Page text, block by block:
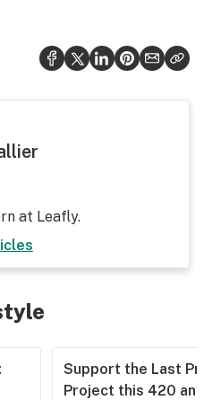
at Leafly.
Support the Last
Project this 420